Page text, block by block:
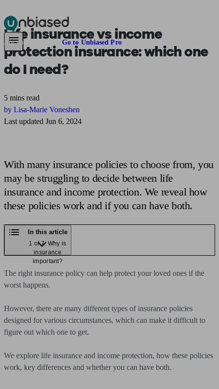
Pensions & RetirementFind a pension specialist Starting a pension
Are you an adviser? Go to Unbiased Pro
Life insurance vs income
protection insurance:which one
do I need?
5 mins read
by Lisa-Marie Voneshen
Last updated Jun 6, 2024
With many insurance policies to choose from, you
may be struggling to decide between life
insurance and income protection. We reveal how
these policies work and if you can have both.
In this article
1 of 7: Why is
insurance
important?
The right insurance policy can help protect your loved ones if the
worst happens.
However, there are many different types of insurance policies
designed for various circumstances, which can make it difficult to
figure out which one to get.
We explore life insurance and income protection, how these policies
work, key differences and whether you can have both.